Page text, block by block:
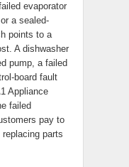
evaporator
a sealed-
points to a
A dishwasher
pump, a failed
board fault
Appliance
failed
pay to
parts